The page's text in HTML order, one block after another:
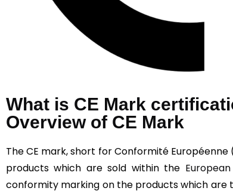
What is CE Mark
Overview of CE Mark
The CE mark, short for Conformité
products which are sold within the
conformity marking on the products which are